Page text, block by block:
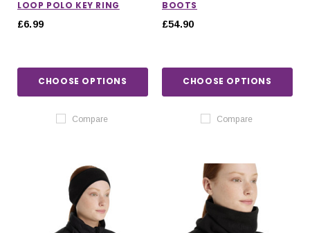
LOOP POLO KEY RING
£6.99
CHOOSE OPTIONS
Compare
BOOTS
£54.90
CHOOSE OPTIONS
Compare